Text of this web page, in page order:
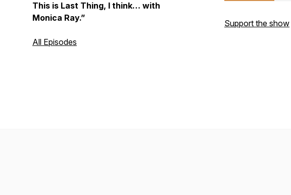
This is Last Thing, I think… with
Monica Ray.”
All Episodes
Support the show